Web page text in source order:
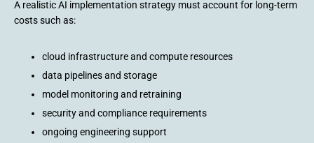
A realistic AI implementation strategy must account for long-term
costs such as:
cloud infrastructure and compute resources
data pipelines and storage
model monitoring and retraining
security and compliance requirements
ongoing engineering support